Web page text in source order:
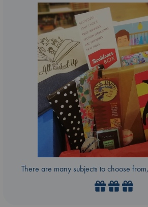
There are many subjects to choose